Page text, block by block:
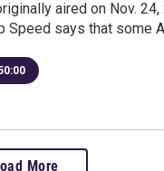
aired on Nov.
Speed says that some
More